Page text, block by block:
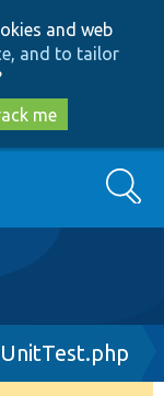
and web
and to tailor
me
Search